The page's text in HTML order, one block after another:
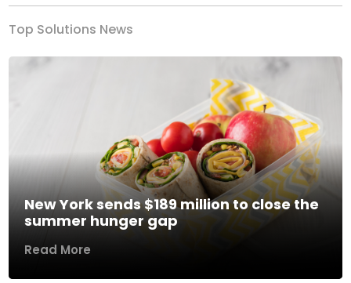
Top Solutions News
New York sends $189 million to close the
summer hunger gap
Read More